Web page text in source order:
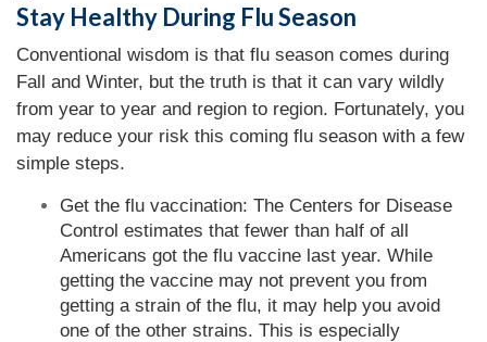
Stay Healthy During Flu Season
Conventional wisdom is that flu season comes during
Fall and Winter, but the truth is that it can vary wildly
from year to year and region to region. Fortunately, you
may reduce your risk this coming flu season with a few
simple steps.
Get the flu vaccination: The Centers for Disease
Control estimates that fewer than half of all
Americans got the flu vaccine last year. While
getting the vaccine may not prevent you from
getting a strain of the flu, it may help you avoid
one of the other strains. This is especially